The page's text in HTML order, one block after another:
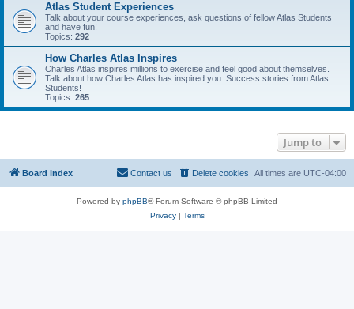
Atlas Student Experiences
Talk about your course experiences, ask questions of fellow Atlas Students
and have fun!
Topics: 292
How Charles Atlas Inspires
Charles Atlas inspires millions to exercise and feel good about themselves.
Talk about how Charles Atlas has inspired you. Success stories from Atlas
Students!
Topics: 265
Jump to
Board index All times are UTC-04:00
Delete cookies
Contact us
Powered by phpBB® Forum Software © phpBB Limited
Privacy| Terms